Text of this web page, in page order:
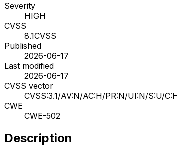
Severity
HIGH
CVSS
8.1CVSS
Published
2026-06-17
Last modified
2026-06-17
CVSS vector
CVSS:3.1/AV:N/AC:H/PR:N/UI:N/S:U/
CWE
CWE-502
Description